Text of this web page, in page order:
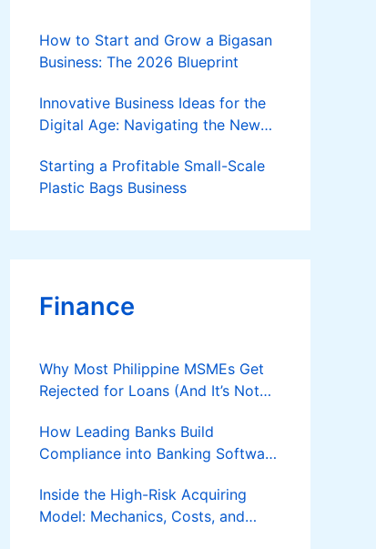
How to Start and Grow a Bigasan
Business: The 2026 Blueprint
Innovative Business Ideas for the
Digital Age: Navigating the New
Starting a Profitable Small-Scale
Plastic Bags Business
Finance
Why Most Philippine MSMEs Get
Rejected for Loans (And It’s Not
How Leading Banks Build
Compliance into Banking Software
Inside the High-Risk Acquiring
Model: Mechanics, Costs, and